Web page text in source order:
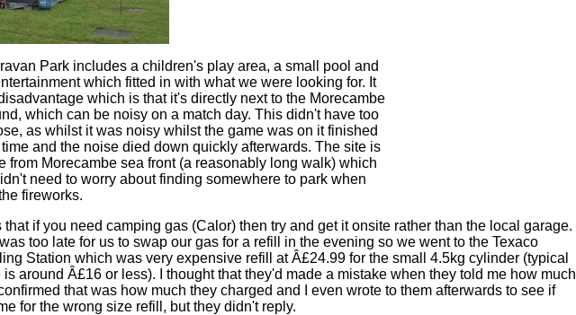
Park includes a children's play area, a small pool and
which fitted in with what we were looking for. It
which is that it's directly next to the Morecambe
which can be noisy on a match day. This didn't have too
as whilst it was noisy whilst the game was on it finished
and the noise died down quickly afterwards. The site is
from Morecambe sea front (a reasonably long walk) which
need to worry about finding somewhere to park when
fireworks.
that if you need camping gas (Calor) then try and get it onsite rather than the local garage.
too late for us to swap our gas for a refill in the evening so we went to the Texaco
Station which was very expensive refill at Â£24.99 for the small 4.5kg cylinder (typical
around Â£16 or less). I thought that they'd made a mistake when they told me how much
that was how much they charged and I even wrote to them afterwards to see if
for the wrong size refill, but they didn't reply.